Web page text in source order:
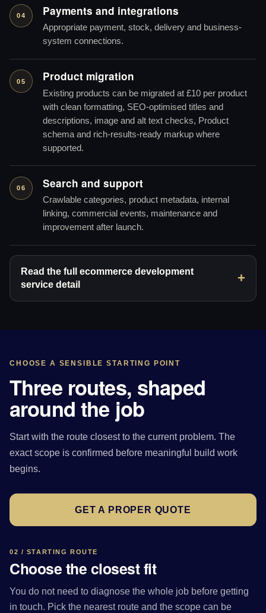
04 Payments and integrations
Appropriate payment, stock, delivery and business-
system connections.
05 Product migration
Existing products can be migrated at £10 per product
with clean formatting, SEO-optimised titles and
descriptions, image and alt text checks, Product
schema and rich-results-ready markup where
supported.
06 Search and support
Crawlable categories, product metadata, internal
linking, commercial events, maintenance and
improvement after launch.
Read the full ecommerce development
service detail
CHOOSE A SENSIBLE STARTING POINT
Three routes, shaped
around the job
Start with the route closest to the current problem. The
exact scope is confirmed before meaningful build work
begins.
GET A PROPER QUOTE
02 / STARTING ROUTE
Choose the closest fit
You do not need to diagnose the whole job before getting
in touch. Pick the nearest route and the scope can be